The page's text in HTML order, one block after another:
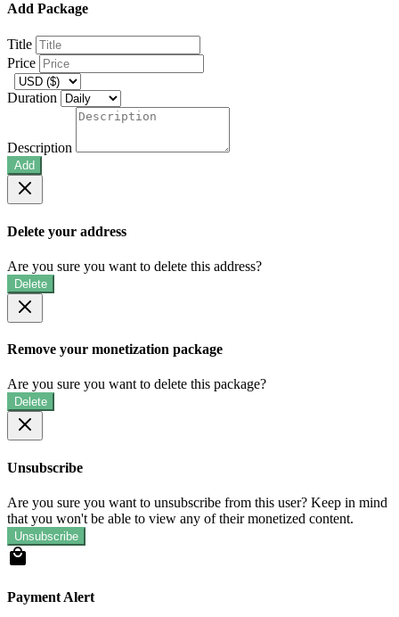
Add Package
Title
Price
Duration
Description
Add
Delete your address
Are you sure you want to delete this address?
Delete
Remove your monetization package
Are you sure you want to delete this package?
Delete
Unsubscribe
Are you sure you want to unsubscribe from this user? Keep in mind
that you won't be able to view any of their monetized content.
Unsubscribe
Payment Alert